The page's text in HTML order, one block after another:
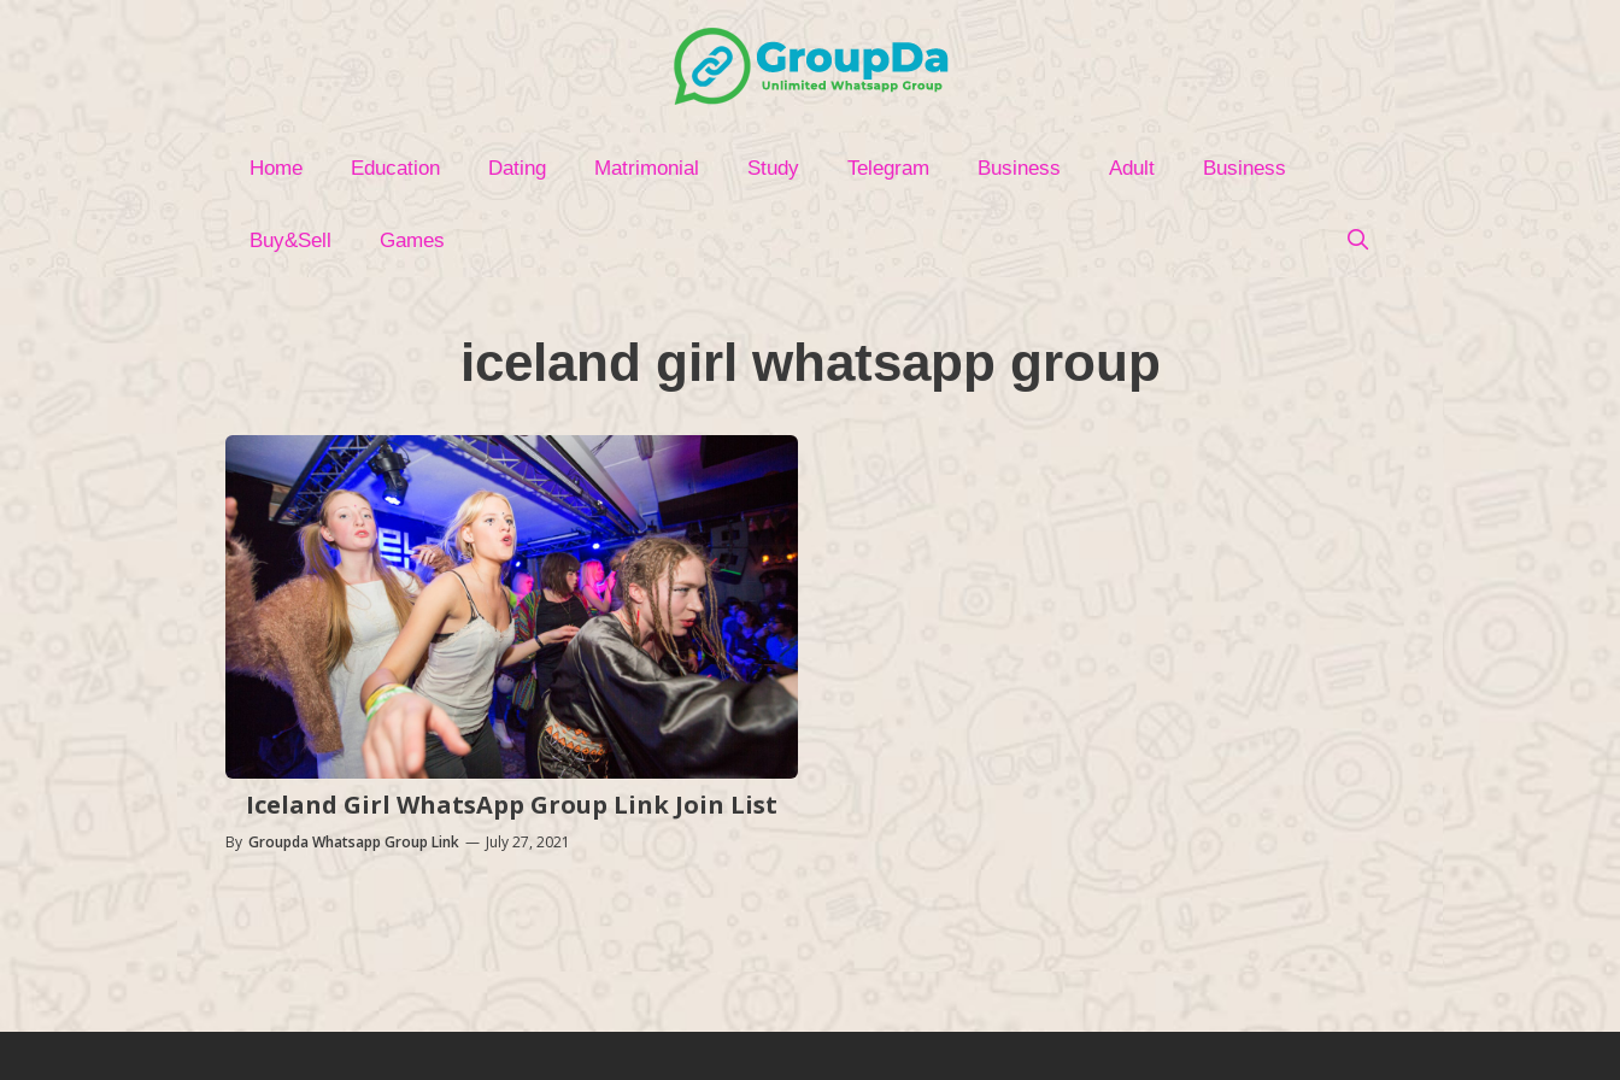
Home Education Dating Matrimonial Study Telegram Business Adult Business
Buy&Sell Games
iceland girl whatsapp group
Iceland Girl WhatsApp Group Link Join List
By Groupda Whatsapp Group Link — July 27, 2021